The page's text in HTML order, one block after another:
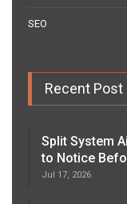
SEO
Recent Post
Split System
to Notice
Jul 17, 2026